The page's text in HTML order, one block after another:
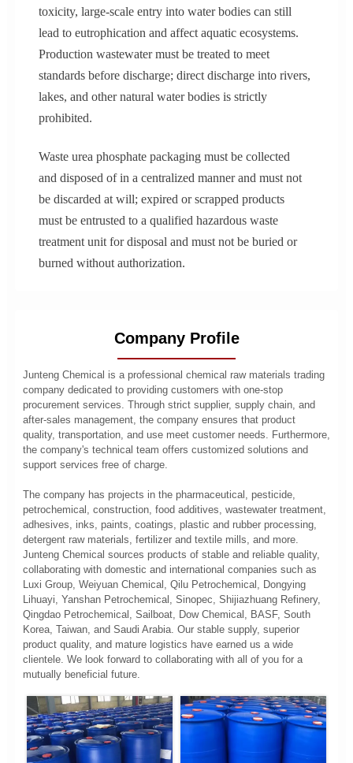
toxicity, large-scale entry into water bodies can still
lead to eutrophication and affect aquatic ecosystems.
Production wastewater must be treated to meet
standards before discharge; direct discharge into rivers,
lakes, and other natural water bodies is strictly
prohibited.
Waste urea phosphate packaging must be collected
and disposed of in a centralized manner and must not
be discarded at will; expired or scrapped products
must be entrusted to a qualified hazardous waste
treatment unit for disposal and must not be buried or
burned without authorization.
Company Profile
Junteng Chemical is a professional chemical raw materials trading
company dedicated to providing customers with one-stop
procurement services. Through strict supplier, supply chain, and
after-sales management, the company ensures that product
quality, transportation, and use meet customer needs. Furthermore,
the company's technical team offers customized solutions and
support services free of charge.
The company has projects in the pharmaceutical, pesticide,
petrochemical, construction, food additives, wastewater treatment,
adhesives, inks, paints, coatings, plastic and rubber processing,
detergent raw materials, fertilizer and textile mills, and more.
Junteng Chemical sources products of stable and reliable quality,
collaborating with domestic and international companies such as
Luxi Group, Weiyuan Chemical, Qilu Petrochemical, Dongying
Lihuayi, Yanshan Petrochemical, Sinopec, Shijiazhuang Refinery,
Qingdao Petrochemical, Sailboat, Dow Chemical, BASF, South
Korea, Taiwan, and Saudi Arabia. Our stable supply, superior
product quality, and mature logistics have earned us a wide
clientele. We look forward to collaborating with all of you for a
mutually beneficial future.